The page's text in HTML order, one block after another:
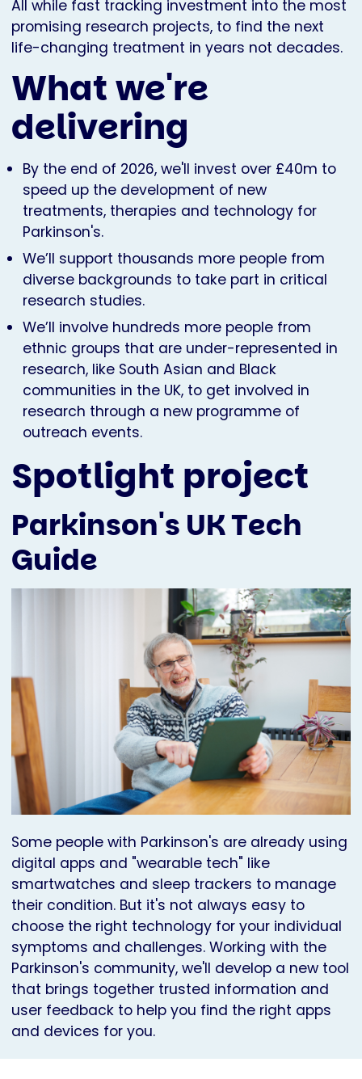
All while fast tracking investment into the most
promising research projects, to find the next
life-changing treatment in years not decades.
What we're
delivering
By the end of 2026, we'll invest over £40m to
speed up the development of new
treatments, therapies and technology for
Parkinson's.
We’ll support thousands more people from
diverse backgrounds to take part in critical
research studies.
We’ll involve hundreds more people from
ethnic groups that are under-represented in
research, like South Asian and Black
communities in the UK, to get involved in
research through a new programme of
outreach events.
Spotlight project
Parkinson's UK Tech
Guide
Some people with Parkinson's are already using
digital apps and "wearable tech" like
smartwatches and sleep trackers to manage
their condition. But it's not always easy to
choose the right technology for your individual
symptoms and challenges. Working with the
Parkinson's community, we'll develop a new tool
that brings together trusted information and
user feedback to help you find the right apps
and devices for you.